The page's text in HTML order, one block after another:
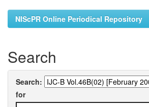
NIScPR Online Periodical Repository
Search
Search:
for